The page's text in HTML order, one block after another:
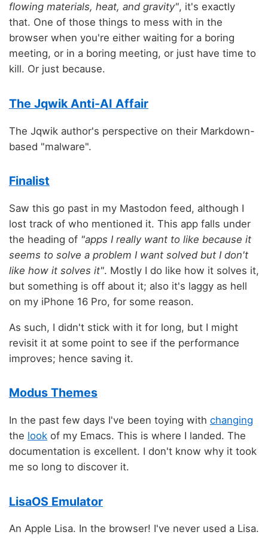
flowing materials, heat, and gravity", it's exactly
that. One of those things to mess with in the
browser when you're either waiting for a boring
meeting, or in a boring meeting, or just have time to
kill. Or just because.
The Jqwik Anti-AI Affair
The Jqwik author's perspective on their Markdown-
based "malware".
Finalist
Saw this go past in my Mastodon feed, although I
lost track of who mentioned it. This app falls under
the heading of "apps I really want to like because it
seems to solve a problem I want solved but I don't
like how it solves it". Mostly I do like how it solves it,
but something is off about it; also it's laggy as hell
on my iPhone 16 Pro, for some reason.
As such, I didn't stick with it for long, but I might
revisit it at some point to see if the performance
improves; hence saving it.
Modus Themes
In the past few days I've been toying with changing
the look of my Emacs. This is where I landed. The
documentation is excellent. I don't know why it took
me so long to discover it.
LisaOS Emulator
An Apple Lisa. In the browser! I've never used a Lisa.